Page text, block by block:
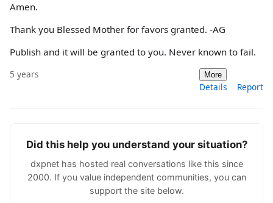
Amen.
Thank you Blessed Mother for favors granted. -AG
Publish and it will be granted to you. Never known to fail.
5 years More
Details Report
Did this help you understand your situation?
dxpnet has hosted real conversations like this since
2000. If you value independent communities, you can
support the site below.